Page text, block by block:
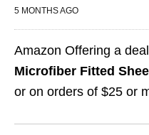
5 MONTHS AGO
Amazon Offering a
Microfiber Fitted
or on orders of $25 or